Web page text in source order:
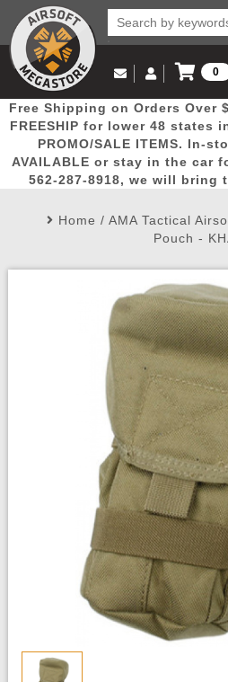
Popular
Picks
Door
Busters
Email Us
(562) 287-
Log in to Your
Log In
Create Account
My Account My Orders
0
View Cart
Free Shipping on Orders Over
FREESHIP for lower 48 states
PROMO/SALE ITEMS. In-
AVAILABLE or stay in the car
562-287-8918, we will bring
Home / AMA Tactical
Pouch -